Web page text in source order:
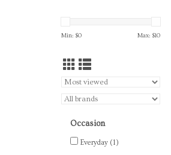
Min: $0 Max: $10
Occasion
Everyday (1)